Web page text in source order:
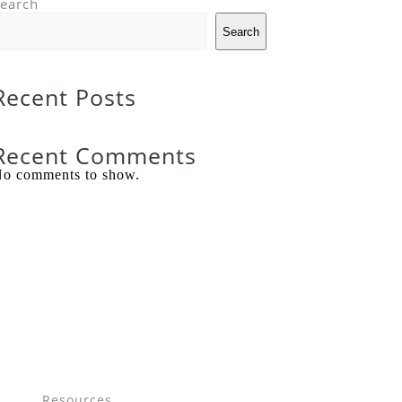
Search
Posts
Comments
comments to show.